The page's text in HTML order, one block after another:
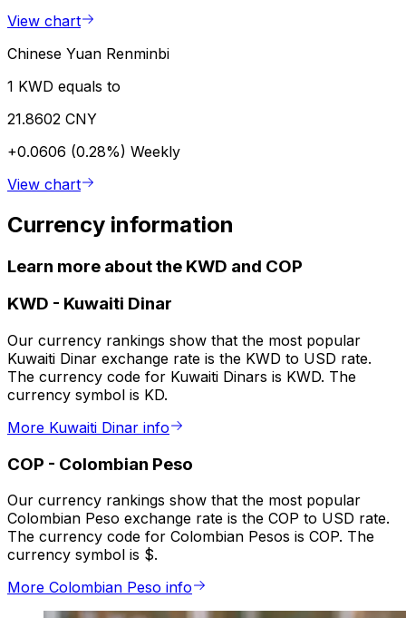
View chart
Chinese Yuan Renminbi
1 KWD equals to
21.8602 CNY
+0.0606 (0.28%) Weekly
View chart
Currency information
Learn more about the KWD and COP
KWD - Kuwaiti Dinar
Our currency rankings show that the most popular
Kuwaiti Dinar exchange rate is the KWD to USD rate.
The currency code for Kuwaiti Dinars is KWD. The
currency symbol is KD.
More Kuwaiti Dinar info
COP - Colombian Peso
Our currency rankings show that the most popular
Colombian Peso exchange rate is the COP to USD rate.
The currency code for Colombian Pesos is COP. The
currency symbol is $.
More Colombian Peso info